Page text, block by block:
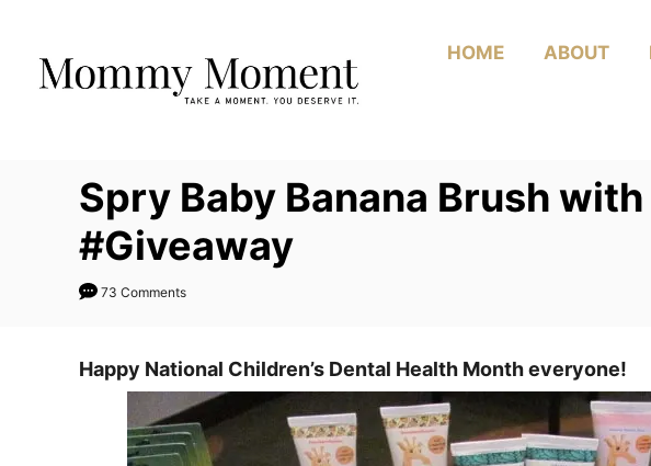
Content
HOME ABOUT
Spry Baby Banana Brush
#Giveaway
73 Comments
Happy National Children’s Dental Health Month everyone!